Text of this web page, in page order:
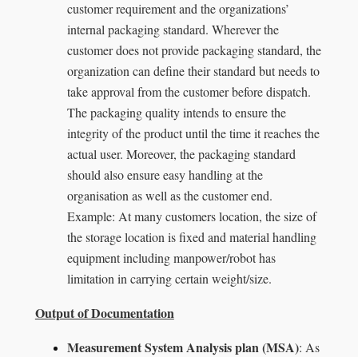
customer requirement and the organizations’
internal packaging standard. Wherever the
customer does not provide packaging standard, the
organization can define their standard but needs to
take approval from the customer before dispatch.
The packaging quality intends to ensure the
integrity of the product until the time it reaches the
actual user. Moreover, the packaging standard
should also ensure easy handling at the
organisation as well as the customer end.
Example: At many customers location, the size of
the storage location is fixed and material handling
equipment including manpower/robot has
limitation in carrying certain weight/size.
Output of Documentation
Measurement System Analysis plan (MSA): As